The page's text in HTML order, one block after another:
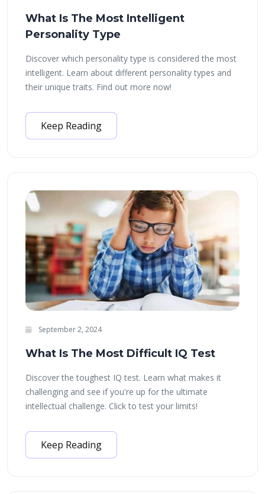
What Is The Most Intelligent
Personality Type
Discover which personality type is considered the most
intelligent. Learn about different personality types and
their unique traits. Find out more now!
Keep Reading
September 2, 2024
What Is The Most Difficult IQ Test
Discover the toughest IQ test. Learn what makes it
challenging and see if you're up for the ultimate
intellectual challenge. Click to test your limits!
Keep Reading